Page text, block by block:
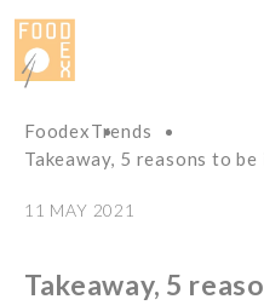
Cookies management panel
FoodexTrends
Takeaway, 5 reasons to
11 MAY 2021
Takeaway, 5